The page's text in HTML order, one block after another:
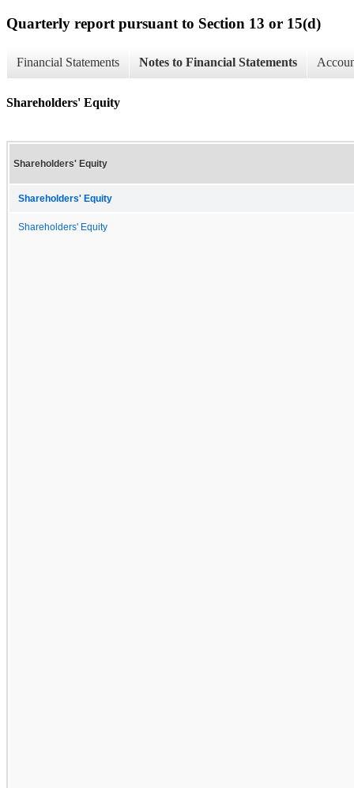
Quarterly report pursuant to Section 13 or 15(d)
Financial Statements Notes to Financial Statements
Shareholders' Equity
Shareholders' Equity
Shareholders' Equity
Shareholders' Equity